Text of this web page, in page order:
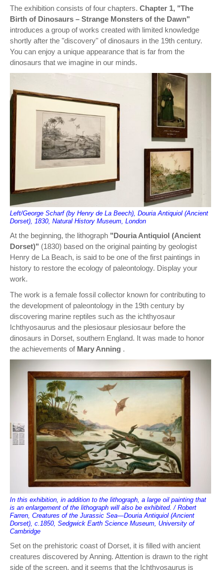
The exhibition consists of four chapters. Chapter 1, "The
Birth of Dinosaurs – Strange Monsters of the Dawn"
introduces a group of works created with limited knowledge
shortly after the "discovery" of dinosaurs in the 19th century.
You can enjoy a unique appearance that is far from the
dinosaurs that we imagine in our minds.
Left/George Scharf (by Henry de La Beech), Douria Antiquiol (Ancient
Dorset), 1830, Natural History Museum, London
At the beginning, the lithograph "Douria Antiquiol (Ancient
Dorset)" (1830) based on the original painting by geologist
Henry de La Beach, is said to be one of the first paintings in
history to restore the ecology of paleontology. Display your
work.
The work is a female fossil collector known for contributing to
the development of paleontology in the 19th century by
discovering marine reptiles such as the ichthyosaur
Ichthyosaurus and the plesiosaur plesiosaur before the
dinosaurs in Dorset, southern England. It was made to honor
the achievements of Mary Anning .
In this exhibition, in addition to the lithograph, a large oil painting that
is an enlargement of the lithograph will also be exhibited. / Robert
Farren, Creatures of the Jurassic Sea—Douria Antiquiol (Ancient
Dorset), c.1850, Sedgwick Earth Science Museum, University of
Cambridge
Set on the prehistoric coast of Dorset, it is filled with ancient
creatures discovered by Anning. Attention is drawn to the right
side of the screen, and it seems that the Ichthyosaurus is